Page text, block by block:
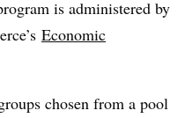
is administered by
Economic
chosen from a pool